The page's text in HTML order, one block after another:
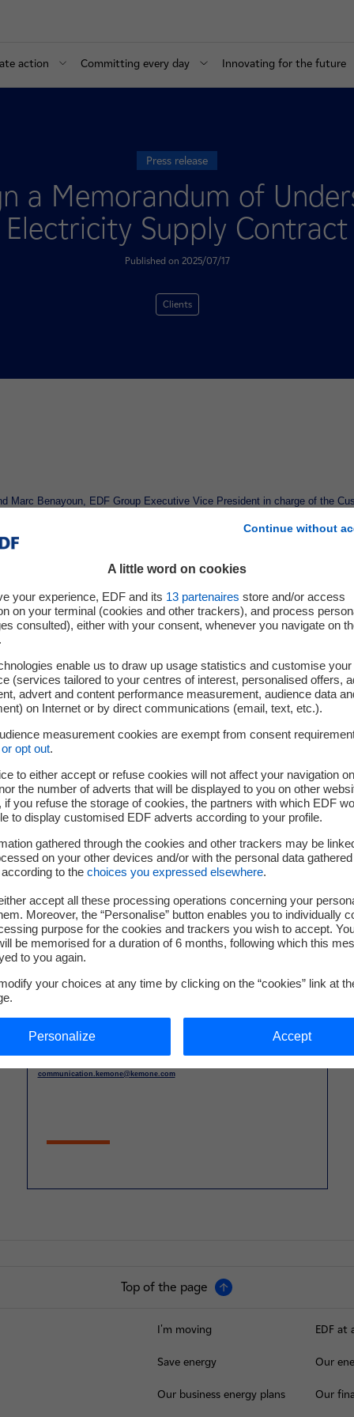
action Committing every day Innovating for the future
Press release
a Memorandum of
Electricity Supply Contract
Published on 2025/07/17
Clients
Marc Benayoun, EDF Group Executive Vice President in charge of the
of understanding outlining the principles of a 10-year
in Fos-sur-Mer, Lavera, Balan, Berre, Saint-Fons, Saint-Auban, and
Kem One and EDF plan to enter into a contract to supply part of
for sharing risks and benefits between the two parties.
commercial strategy to support industrial clients over the long term, is
delivery scheduled for January 1, 2026.
: "This memorandum of understanding with EDF marks a decisive step
our industrial sites. In a particularly challenging context for the chemical
to ensure the continuity of our operations. Resulting from constructive
reinforce our local presence by securing the energy supply essential to
which supports the future of our sites and the development of our
Vice President in charge of the Customers, Services and Territories
the visibility and stability Kem One needs to continue and expand its
to supporting industrial players by providing reliable, low-carbon, and
Press EDF :
Press Kem One :
communication.kemone@kemone.com
Top of the page
I'm moving
Save energy
Our business energy plans
EDF at
Our
Our
Continue without
A little word on cookies
your experience, EDF and its 13 partenaires store and/or access
on your terminal (cookies and other trackers), and process
consulted), either with your consent, whenever you navigate on
.
enable us to draw up usage statistics and customise your
(services tailored to your centres of interest, personalised offers,
advert and content performance measurement, audience data
on Internet or by direct communications (email, text, etc.).
measurement cookies are exempt from consent
opt out.
to either accept or refuse cookies will not affect your navigation
the number of adverts that will be displayed to you on other
if you refuse the storage of cookies, the partners with which EDF
to display customised EDF adverts according to your profile.
gathered through the cookies and other trackers may be
on your other devices and/or with the personal data
to the choices you expressed elsewhere.
accept all these processing operations concerning your
Moreover, the “Personalise” button enables you to individually
purpose for the cookies and trackers you wish to accept.
be memorised for a duration of 6 months, following which this
to you again.
your choices at any time by clicking on the “cookies” link at
Personalize Accept